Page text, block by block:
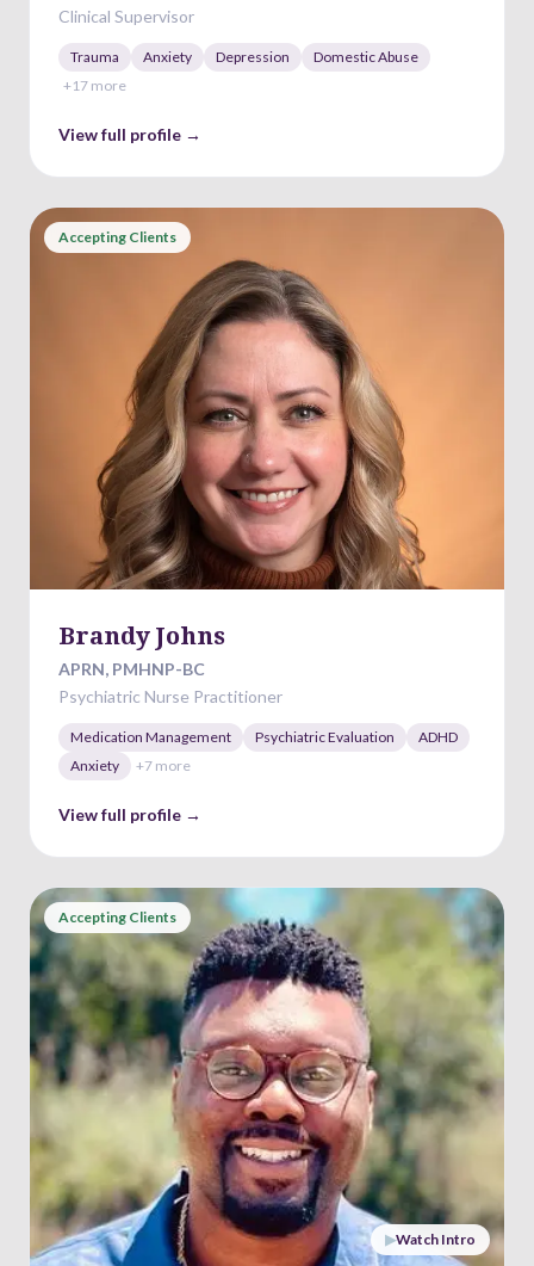
Clinical Supervisor
Trauma Anxiety Depression
Domestic Abuse
+17 more
View full profile →
Accepting Clients
Brandy Johns
APRN, PMHNP-BC
Psychiatric Nurse Practitioner
Medication Management Psychiatric Evaluation
ADHD
Anxiety
+7 more
View full profile →
▶Watch Intro
Accepting Clients